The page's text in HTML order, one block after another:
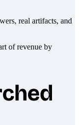
real artifacts, and